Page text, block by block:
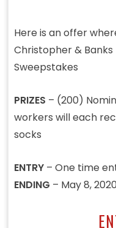
Here is an offer
Christopher & Banks
Sweepstakes
PRIZES – (200)
workers will each
socks
ENTRY– One time
ENDING – May 8,